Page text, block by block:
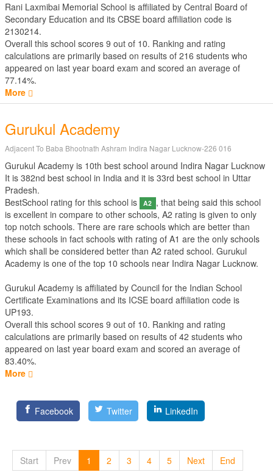
Rani Laxmibai Memorial School is affiliated by Central Board of
Secondary Education and its CBSE board affiliation code is
2130214.
Overall this school scores 9 out of 10. Ranking and rating
calculations are primarily based on results of 216 students who
appeared on last year board exam and scored an average of
77.14%.
More
Gurukul Academy
Adjacent To Baba Bhootnath Ashram Indira Nagar Lucknow-226 016
Gurukul Academy is 10th best school around Indira Nagar Lucknow
It is 382nd best school in India and it is 33rd best school in Uttar
Pradesh.
BestSchool rating for this school is
A2 , that being said this school
is excellent in compare to other schools, A2 rating is given to only
top notch schools. There are rare schools which are better than
these schools in fact schools with rating of A1 are the only schools
which shall be considered better than A2 rated school. Gurukul
Academy is one of the top 10 schools near Indira Nagar Lucknow.
Gurukul Academy is affiliated by Council for the Indian School
Certificate Examinations and its ICSE board affiliation code is
UP193.
Overall this school scores 9 out of 10. Ranking and rating
calculations are primarily based on results of 42 students who
appeared on last year board exam and scored an average of
83.40%.
More
Facebook Twitter LinkedIn
Start Prev 1 2 3 4 5 Next End